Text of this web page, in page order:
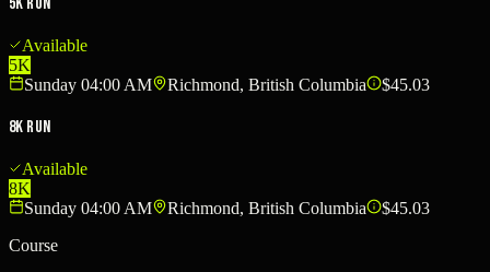
Available
5K
Sunday 04:00 AM
Richmond, British Columbia $45.03
8K Run
Available
8K
Sunday 04:00 AM
Richmond, British Columbia
$45.03
Course